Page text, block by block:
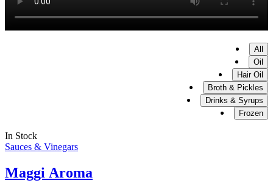
All
Oil
Hair Oil
Broth & Pickles
Drinks & Syrups
Frozen
In Stock
Sauces & Vinegars
Maggi Aroma